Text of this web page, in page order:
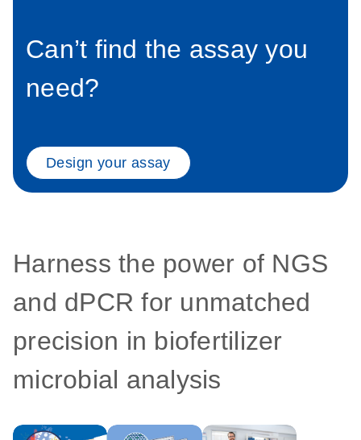
Can’t find the assay you
need?
Design your assay
Harness the power of NGS
and dPCR for unmatched
precision in biofertilizer
microbial analysis